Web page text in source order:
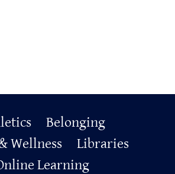
Belonging
Wellness
Libraries
Learning